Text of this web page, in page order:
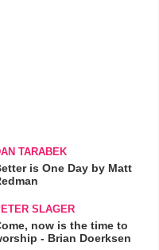
TARABEK
is One Day by Matt
SLAGER
now is the time to
- Brian Doerksen